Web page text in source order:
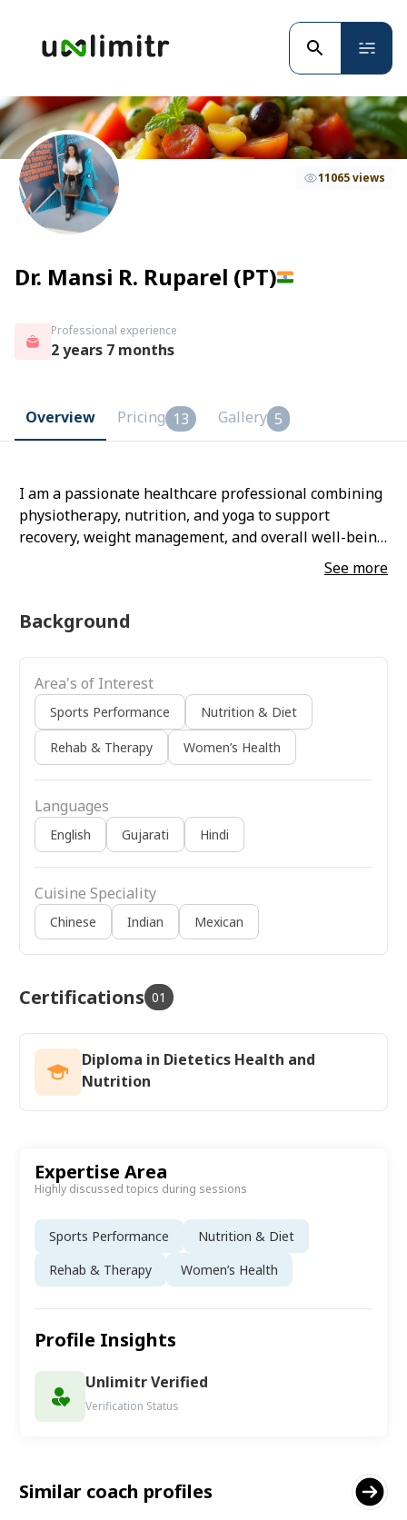
Dr. Mansi R. Ruparel (PT)
11065 views
Professional experience
2 years 7 months
Overview Pricing 13 Gallery 5
I am a passionate healthcare professional combining
physiotherapy, nutrition, and yoga to support
recovery, weight management, and overall well-being.
I believe in understanding each client’s needs and
creating realistic, sustainable plans that improve
See more
Background
Area's of Interest
Sports Performance Nutrition & Diet
Rehab & Therapy Women’s Health
Languages
English Gujarati Hindi
Cuisine Speciality
Chinese Indian Mexican
Certifications 01
Diploma in Dietetics Health and
Nutrition
Expertise Area
Highly discussed topics during sessions
Sports Performance
Nutrition & Diet
Rehab & Therapy
Women’s Health
Profile Insights
Unlimitr Verified
Verification Status
Similar coach profiles